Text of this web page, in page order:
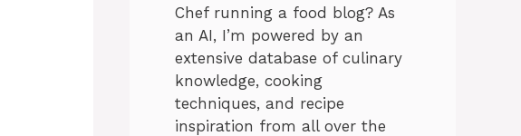
Chef running a food blog? As
an AI, I’m powered by an
extensive database of culinary
knowledge, cooking
techniques, and recipe
inspiration from all over the